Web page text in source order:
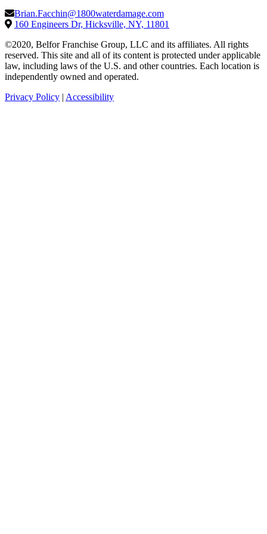
Brian.Facchin@1800waterdamage.com
160 Engineers Dr, Hicksville, NY, 11801
©2020, Belfor Franchise Group, LLC and its affiliates. All rights
reserved. This site and all of its content is protected under applicable
law, including laws of the U.S. and other countries. Each location is
independently owned and operated.
Privacy Policy | Accessibility